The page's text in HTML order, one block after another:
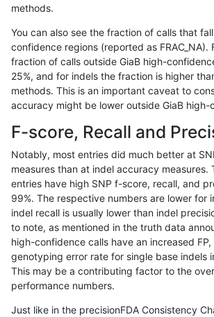
anovak-vg
gduggal-snapplat SNP * *
anovak-vg SNP *
gduggal-snapfb INDEL I6_15 *
qzeng-custom
eyeh-varpipe INDEL I1_5
anovak-vg SNP *
anovak-vg INDEL D1_5
eyeh-varpipe INDEL I1_5
eyeh-varpipe INDEL *
ciseli-custom SNP *
methods.
You can also see the fraction of calls that
confidence regions (reported as FRAC_NA).
fraction of calls outside GiaB high-
25%, and for indels the fraction is higher
methods. This is an important caveat to
accuracy might be lower outside GiaB high-
F-score, Recall and
Notably, most entries did much better at
measures than at indel accuracy measures.
entries have high SNP f-score, recall, and
99%. The respective numbers are lower for
indel recall is usually lower than indel
to note, as mentioned in the truth data
high-confidence calls have an increased FP,
genotyping error rate for single base indels
This may be a contributing factor to the
performance numbers.
Just like in the precisionFDA Consistency